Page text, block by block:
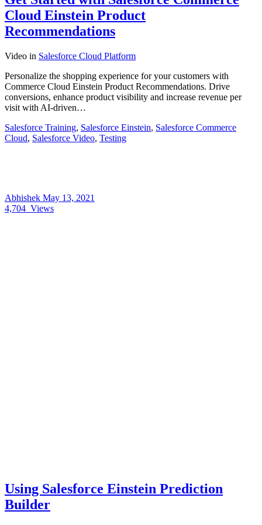
Cloud Einstein Product
Recommendations
Video in Salesforce Cloud Platform
Personalize the shopping experience for your customers with
Commerce Cloud Einstein Product Recommendations. Drive
conversions, enhance product visibility and increase revenue per
visit with AI-driven…
Salesforce Training, Salesforce Einstein, Salesforce Commerce
Cloud, Salesforce Video, Testing
Abhishek May 13, 2021
4,704 Views
Using Salesforce Einstein Prediction
Builder